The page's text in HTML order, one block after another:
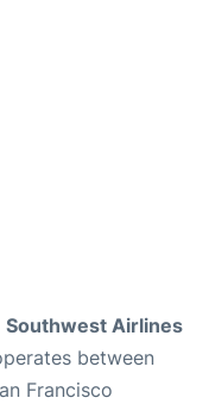
Southwest Airlines
between
Francisco